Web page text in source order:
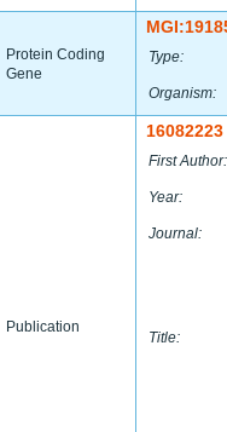
Protein Coding
Gene
Type:
Organism:
Publication
16082223
First Author:
Year:
Journal:
Title: